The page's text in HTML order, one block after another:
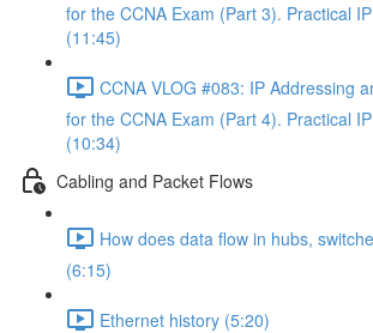
for the CCNA Exam (Part 3). Practical
(11:45)
CCNA VLOG #083: IP Addressing
for the CCNA Exam (Part 4). Practical
(10:34)
Cabling and Packet Flows
How does data flow in hubs,
(6:15)
Ethernet history (5:20)